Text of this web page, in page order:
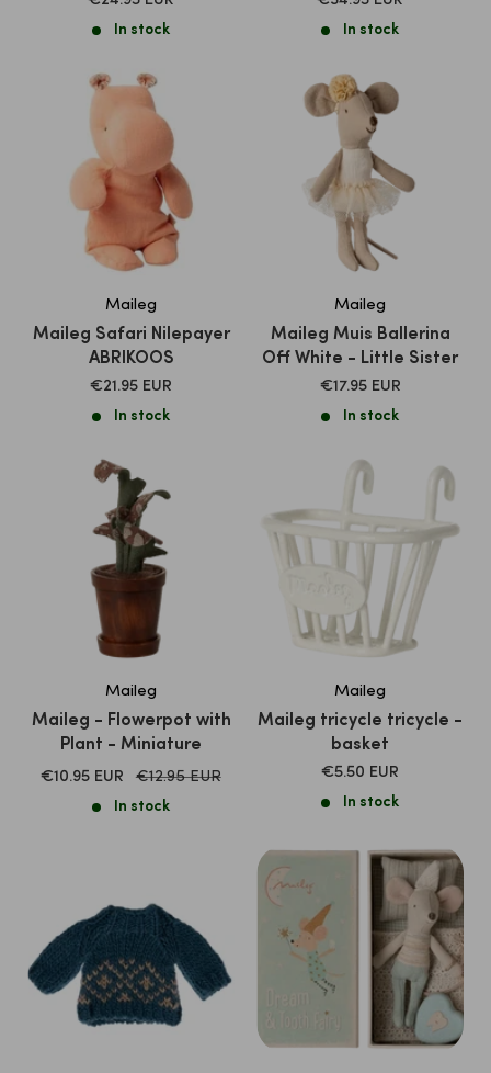
PRICE
In stock
PRICE
In stock
Maileg
Maileg Safari Nilepayer
ABRIKOOS
SALE
PRICE
€21.95 EUR
In stock
Maileg
Maileg Muis Ballerina
Off White - Little Sister
SALE
PRICE
€17.95 EUR
In stock
Maileg
Maileg - Flowerpot with
Plant - Miniature
SALE
€10.95 EUR
Normal
€12.95 EUR
In stock
Maileg
Maileg tricycle tricycle -
basket
SALE
PRICE
€5.50 EUR
In stock